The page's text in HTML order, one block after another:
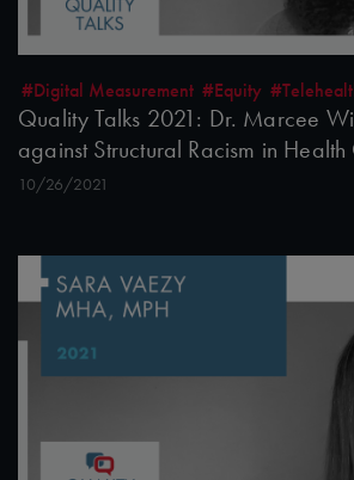
#Digital Measurement #Equity
Quality Talks 2021: Dr. Marcee
against Structural Racism in Health
10/26/2021